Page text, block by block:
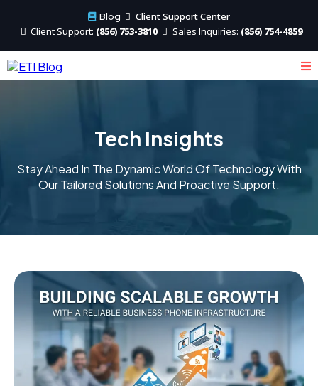
Blog
Client Support Center
ClientSupport: (856) 753-3810 Sales Inquiries: (856) 754-4859
Tech Insights
Stay Ahead In The Dynamic World Of Technology With
Our Tailored Solutions And Proactive Support.